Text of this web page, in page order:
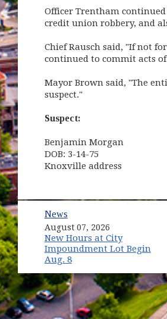
Officer Trentham
credit union robbery, and
Chief Rausch said, "If not
continued to commit acts
Mayor Brown said, "The
suspect."
Suspect:
Benjamin Morgan
DOB: 3-14-75
Knoxville address
News
August 07, 2026
New Hours at City
Impoundment Lot Begin
Aug. 8